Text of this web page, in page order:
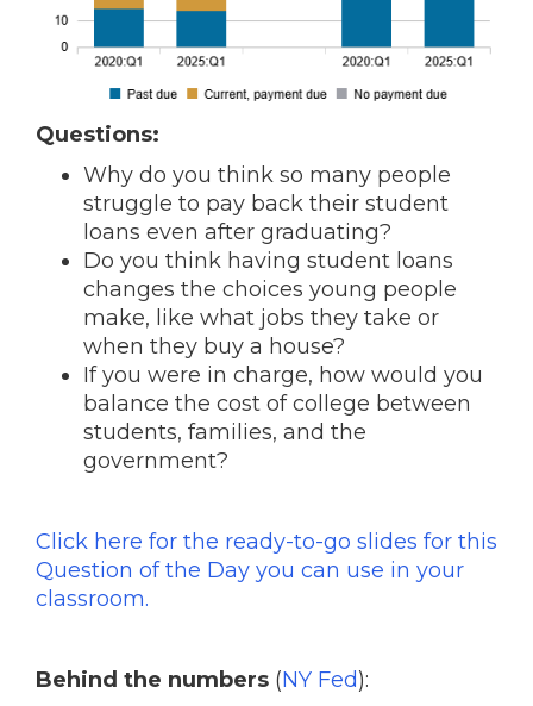
Questions:
Why do you think so many people
struggle to pay back their student
loans even after graduating?
Do you think having student loans
changes the choices young people
make, like what jobs they take or
when they buy a house?
If you were in charge, how would you
balance the cost of college between
students, families, and the
government?
Click here for the ready-to-go slides for this
Question of the Day you can use in your
classroom.
Behind the numbers (NY Fed):